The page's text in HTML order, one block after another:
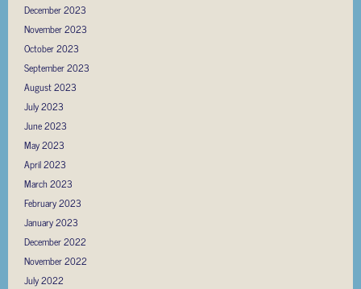
December 2023
November 2023
October 2023
September 2023
August 2023
July 2023
June 2023
May 2023
April 2023
March 2023
February 2023
January 2023
December 2022
November 2022
July 2022